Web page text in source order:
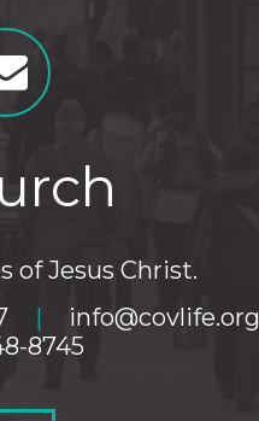
of Jesus Christ.
| info@covlife.org
8745